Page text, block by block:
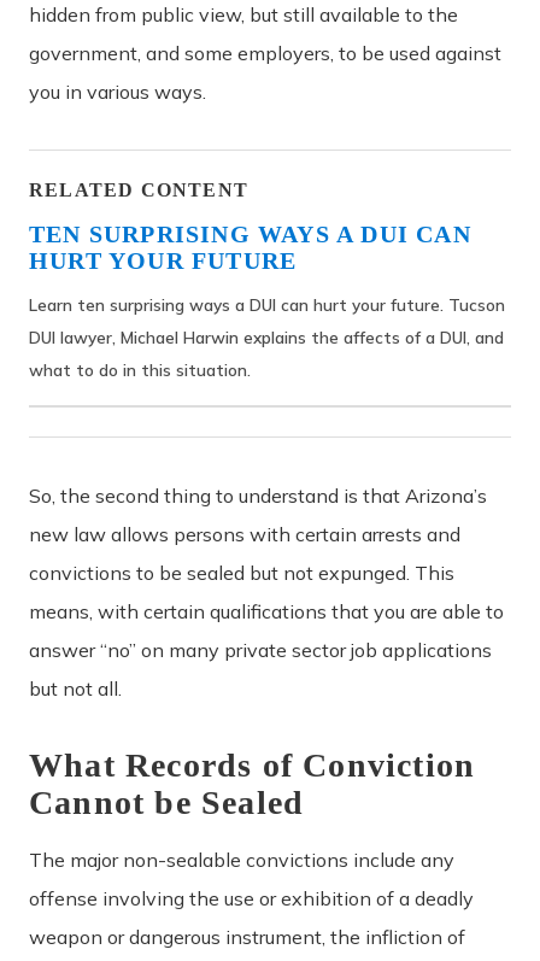
hidden from public view, but still available to the
government, and some employers, to be used against
you in various ways.
RELATED CONTENT
TEN SURPRISING WAYS A DUI CAN
HURT YOUR FUTURE
Learn ten surprising ways a DUI can hurt your future. Tucson
DUI lawyer, Michael Harwin explains the affects of a DUI, and
what to do in this situation.
So, the second thing to understand is that Arizona’s
new law allows persons with certain arrests and
convictions to be sealed but not expunged. This
means, with certain qualifications that you are able to
answer “no” on many private sector job applications
but not all.
What Records of Conviction
Cannot be Sealed
The major non-sealable convictions include any
offense involving the use or exhibition of a deadly
weapon or dangerous instrument, the infliction of